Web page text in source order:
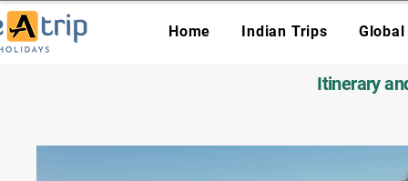
Home Indian Trips
Itinerary